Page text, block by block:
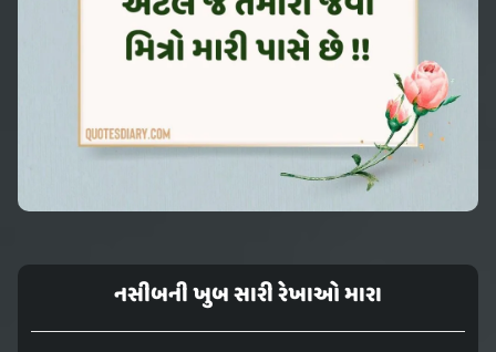
નસીબની ખુબ સારી રેખાઓ મારા